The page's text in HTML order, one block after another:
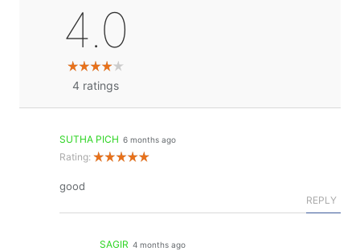
4.0
4 ratings
SUTHA PICH 6 months ago
Rating:
good
REPLY
SAGIR 4 months ago